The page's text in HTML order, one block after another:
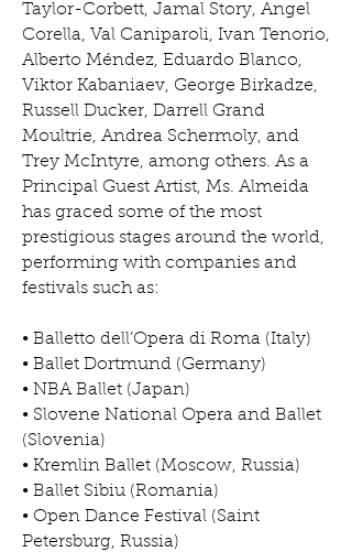
Taylor-Corbett, Jamal Story, Angel
Corella, Val Caniparoli, Ivan Tenorio,
Alberto Méndez, Eduardo Blanco,
Viktor Kabaniaev, George Birkadze,
Russell Ducker, Darrell Grand
Moultrie, Andrea Schermoly, and
Trey McIntyre, among others. As a
Principal Guest Artist, Ms. Almeida
has graced some of the most
prestigious stages around the world,
performing with companies and
festivals such as:
• Balletto dell’Opera di Roma (Italy)
• Ballet Dortmund (Germany)
• NBA Ballet (Japan)
• Slovene National Opera and Ballet
(Slovenia)
• Kremlin Ballet (Moscow, Russia)
• Ballet Sibiu (Romania)
• Open Dance Festival (Saint
Petersburg, Russia)